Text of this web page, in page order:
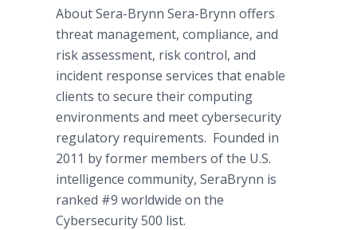
About Sera-Brynn Sera-Brynn offers
threat management, compliance, and
risk assessment, risk control, and
incident response services that enable
clients to secure their computing
environments and meet cybersecurity
regulatory requirements. Founded in
2011 by former members of the U.S.
intelligence community, SeraBrynn is
ranked #9 worldwide on the
Cybersecurity 500 list.